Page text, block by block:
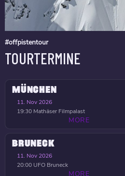
#offpistentour
TOURTERMINE
MÜNCHEN
11. Nov 2026
19:30 Mathäser Filmpalast
MORE
BRUNECK
11. Nov 2026
20:00 UFO Bruneck
MORE